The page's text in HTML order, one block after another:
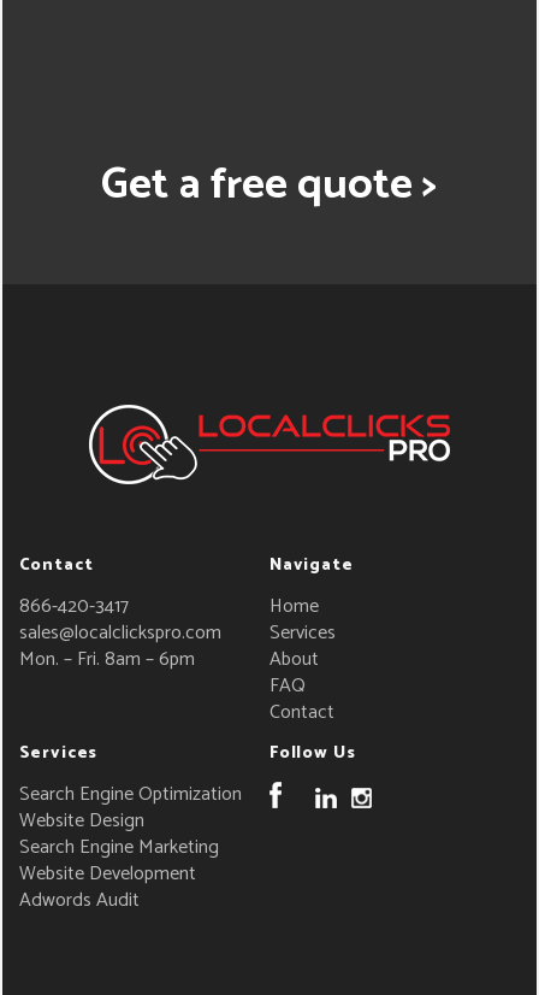
Get a free quote >
Contact
866-420-3417
sales@localclickspro.com
Mon. – Fri. 8am – 6pm
Navigate
Home
Services
About
FAQ
Contact
Services
Search Engine Optimization
Website Design
Search Engine Marketing
Website Development
Adwords Audit
Follow Us